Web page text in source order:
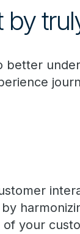
by
better
of your